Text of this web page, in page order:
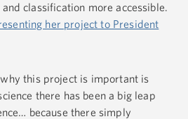
classification more accessible.
her project to President
this project is important is
there has been a big leap
because there simply